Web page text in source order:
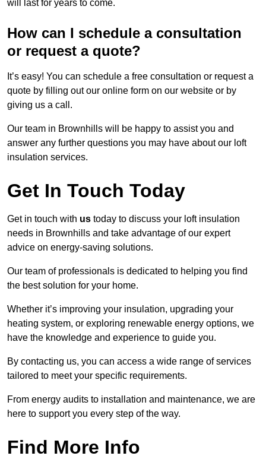
will last for years to come.
How can I schedule a consultation
or request a quote?
It’s easy! You can schedule a free consultation or request a
quote by filling out our online form on our website or by
giving us a call.
Our team in Brownhills will be happy to assist you and
answer any further questions you may have about our loft
insulation services.
Get In Touch Today
Get in touch with us today to discuss your loft insulation
needs in Brownhills and take advantage of our expert
advice on energy-saving solutions.
Our team of professionals is dedicated to helping you find
the best solution for your home.
Whether it’s improving your insulation, upgrading your
heating system, or exploring renewable energy options, we
have the knowledge and experience to guide you.
By contacting us, you can access a wide range of services
tailored to meet your specific requirements.
From energy audits to installation and maintenance, we are
here to support you every step of the way.
Find More Info